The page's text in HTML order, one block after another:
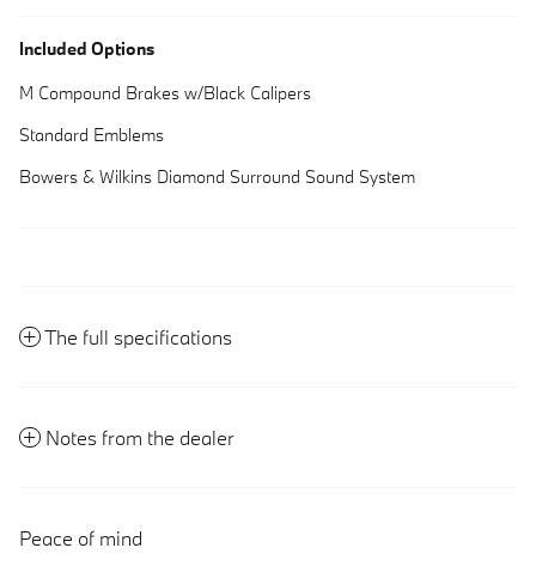
Included Options
M Compound Brakes w/Black Calipers
Standard Emblems
Bowers & Wilkins Diamond Surround Sound System
The full specifications
Notes from the dealer
Peace of mind